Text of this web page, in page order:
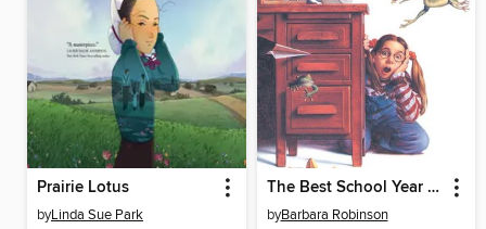
Prairie Lotus
byLinda Sue Park
The Best School Year Ever
byBarbara Robinson